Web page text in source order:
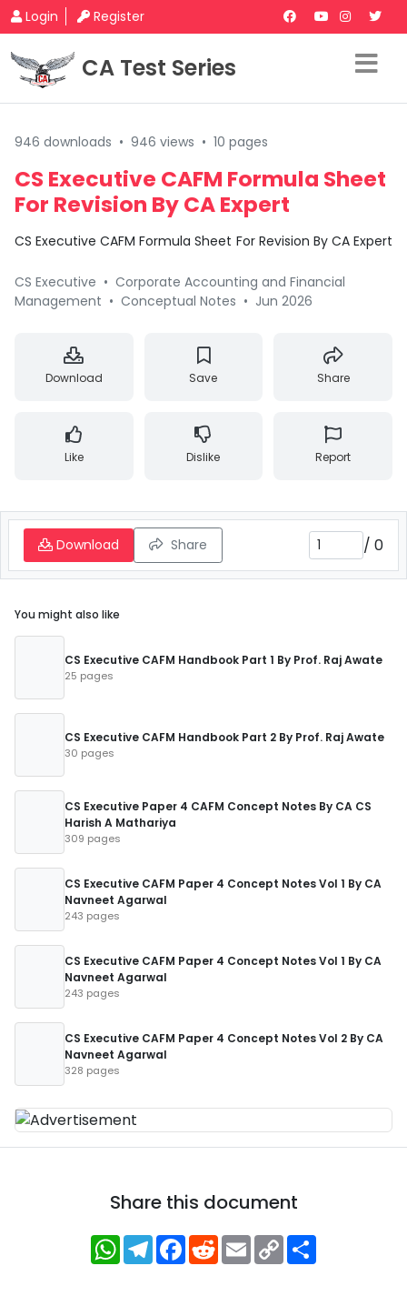
Login Register
CA Test Series
946 downloads • 946 views • 10 pages
CS Executive CAFM Formula Sheet
For Revision By CA Expert
CS Executive CAFM Formula Sheet For Revision By CA Expert
CS Executive • Corporate Accounting and Financial
Management • Conceptual Notes • Jun 2026
Download Save Share
Like Dislike Report
Download Share / 0
You might also like
CS Executive CAFM Handbook Part 1 By Prof. Raj Awate
25 pages
CS Executive CAFM Handbook Part 2 By Prof. Raj Awate
30 pages
CS Executive Paper 4 CAFM Concept Notes By CA CS
Harish A Mathariya
309 pages
CS Executive CAFM Paper 4 Concept Notes Vol 1 By CA
Navneet Agarwal
243 pages
CS Executive CAFM Paper 4 Concept Notes Vol 1 By CA
Navneet Agarwal
243 pages
CS Executive CAFM Paper 4 Concept Notes Vol 2 By CA
Navneet Agarwal
328 pages
Share this document
WhatsApp
Telegram
Facebook
RedditEmailCopy
Link